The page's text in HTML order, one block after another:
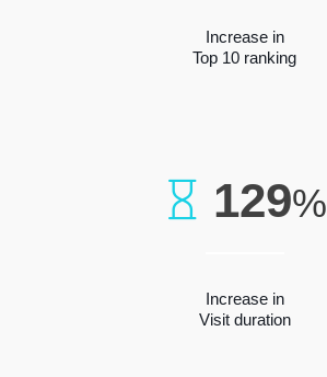
Increase in
Top 10 ranking
129%
Increase in
Visit duration